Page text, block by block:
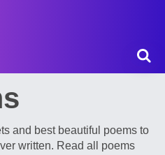
and best beautiful poems to
written. Read all poems